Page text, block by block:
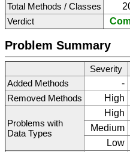
Total Methods / Classes
Verdict
Problem Summary
Severity
Added Methods
-
Removed Methods
High
Problems with
Data Types
High
Medium
Low